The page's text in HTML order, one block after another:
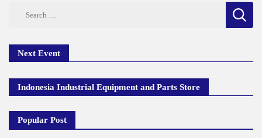
Next Event
Indonesia Industrial Equipment and Parts Store
Popular Post